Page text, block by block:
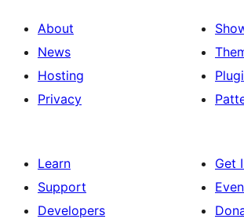
About
News
Hosting
Privacy
Learn
Support
Developers
Get